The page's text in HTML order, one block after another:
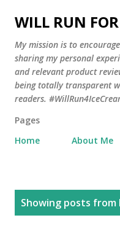
Skip
WILL RUN
My mission is to
sharing my personal
and relevant product
being totally transparent
readers.
Pages
Home
About Me
Showing posts from